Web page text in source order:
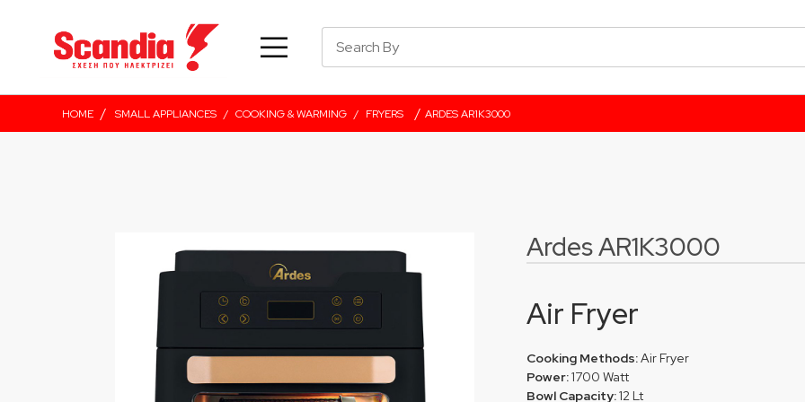
HOME / SMALL APPLIANCES / COOKING & WARMING / FRYERS / ARDES AR1K3000
Ardes AR1K3000
Air Fryer
Cooking Methods:Air Fryer
Power:1700 Watt
Bowl Capacity:12 Lt